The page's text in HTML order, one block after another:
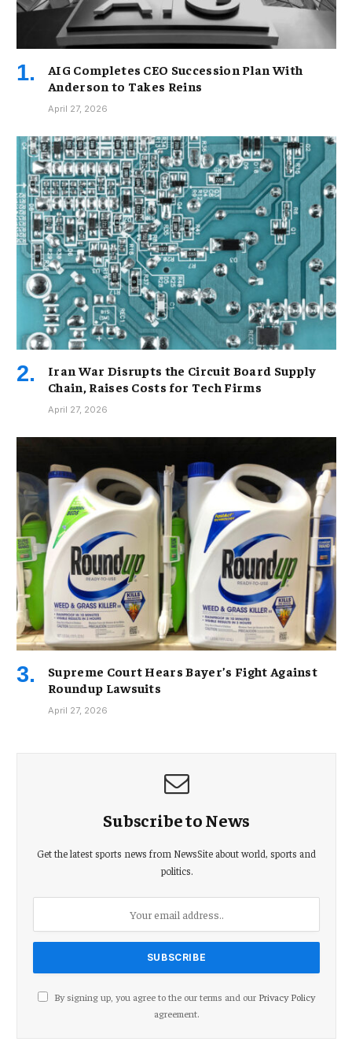
AIG Completes CEO Succession Plan With
Anderson to Takes Reins
April 27, 2026
Iran War Disrupts the Circuit Board Supply
Chain, Raises Costs for Tech Firms
April 27, 2026
Supreme Court Hears Bayer’s Fight Against
Roundup Lawsuits
April 27, 2026
Subscribe to News
Get the latest sports news from NewsSite about world, sports and
politics.
By signing up, you agree to the our terms and our Privacy Policy
agreement.